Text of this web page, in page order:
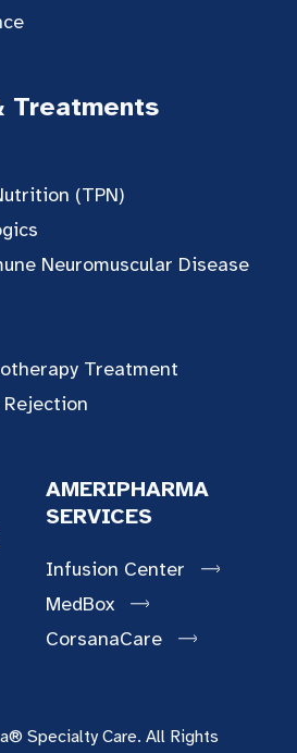
Treatments
(TPN)
Neuromuscular Disease
Treatment
AMERIPHARMA
SERVICES
Infusion Center
MedBox
CorsanaCare
Specialty Care. All Rights